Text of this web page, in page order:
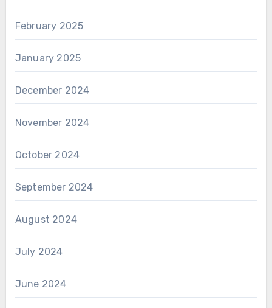
February 2025
January 2025
December 2024
November 2024
October 2024
September 2024
August 2024
July 2024
June 2024